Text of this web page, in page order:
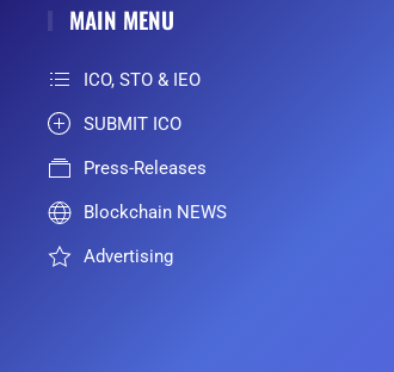
MAIN MENU
ICO, STO & IEO
SUBMIT ICO
Press-Releases
Blockchain NEWS
Advertising